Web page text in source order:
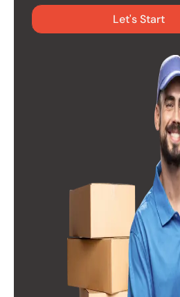
Let's Start